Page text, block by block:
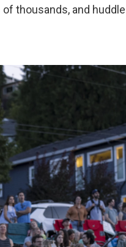
thousands, and